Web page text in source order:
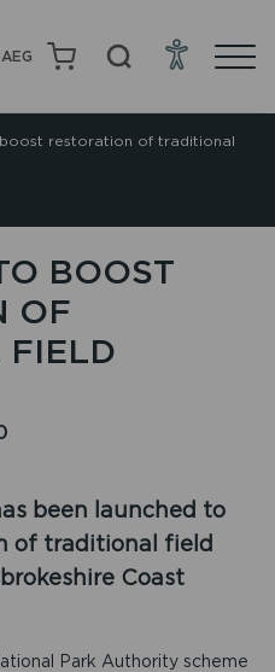
restoration of traditional
BOOST
OF
FIELD
been launched to
of traditional field
Coast
Park Authority scheme